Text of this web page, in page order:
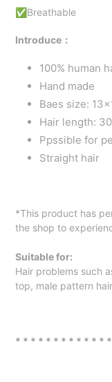
✅Breathable
Introduce：
100% human
Hand made
Baes size:
Hair length:
Ppssible for
Straight hair
*This product has
the shop to
Suitable for:
Hair problems such
top, male pattern
* * * * * * * * * * * *